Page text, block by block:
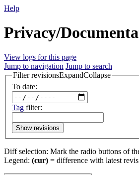
Help
Privacy/
View logs for this page
Jump to navigation Jump to search
Filter revisionsExpandCollapse
To date:
Tag filter:
Show revisions
Diff selection: Mark the radio buttons of
Legend: (cur) = difference with latest